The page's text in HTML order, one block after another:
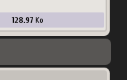
128.97Ko